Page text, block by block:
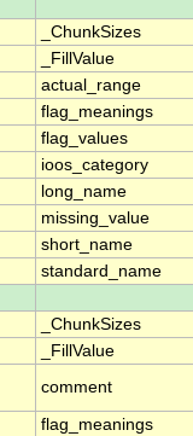
_ChunkSizes
_FillValue
actual_range
flag_meanings
flag_values
ioos_category
long_name
missing_value
short_name
standard_name
_ChunkSizes
_FillValue
comment
flag_meanings